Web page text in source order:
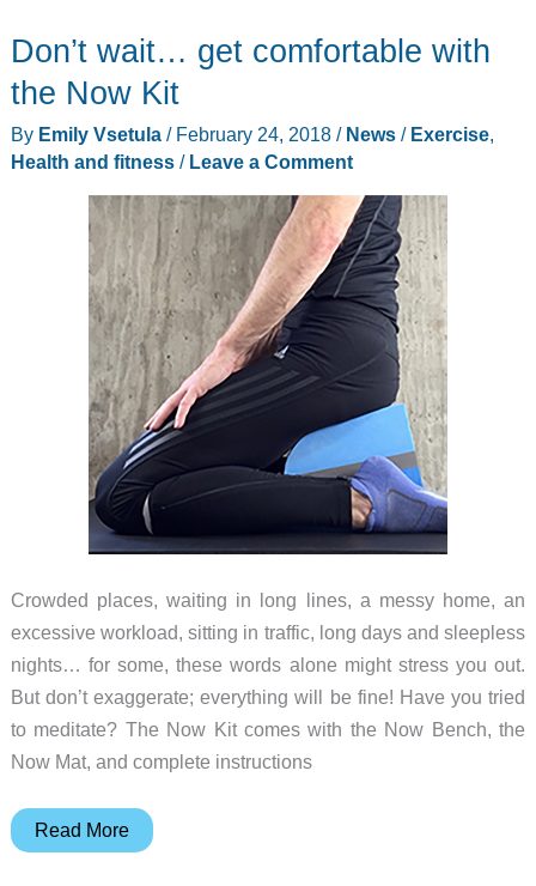
Bar
review
Don’t wait… get comfortable with
the Now Kit
By Emily Vsetula / February 24, 2018 / News/ Exercise,
Health and fitness/ Leave a Comment
Crowded places, waiting in long lines, a messy home, an
excessive workload, sitting in traffic, long days and sleepless
nights… for some, these words alone might stress you out.
But don’t exaggerate; everything will be fine! Have you tried
to meditate? The Now Kit comes with the Now Bench, the
Now Mat, and complete instructions
Don’t
Read More